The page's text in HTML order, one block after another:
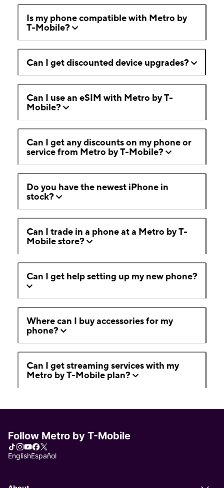
Is my phone compatible with Metro by
T-Mobile?
Can I get discounted device upgrades?
Can I use an eSIM with Metro by T-
Mobile?
Can I get any discounts on my phone or
service from Metro by T-Mobile?
Do you have the newest iPhone in
stock?
Can I trade in a phone at a Metro by T-
Mobile store?
Can I get help setting up my new phone?
Where can I buy accessories for my
phone?
Can I get streaming services with my
Metro by T-Mobile plan?